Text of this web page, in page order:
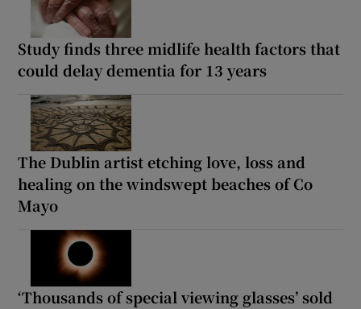
Study finds three midlife health factors that
could delay dementia for 13 years
The Dublin artist etching love, loss and
healing on the windswept beaches of Co
Mayo
‘Thousands of special viewing glasses’ sold